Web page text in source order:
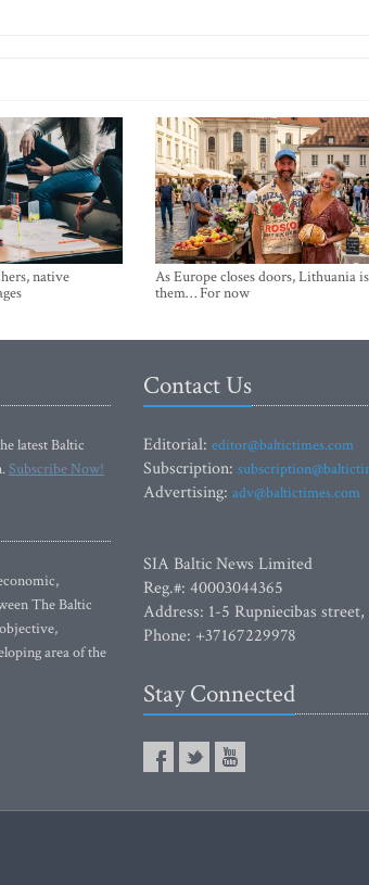
native
As Europe closes doors, Lithuania
them… For now
latest Baltic
Subscribe Now!
The Baltic
area of the
Contact Us
Editorial: editor@baltictimes.com
Subscription:
Advertising: adv@baltictimes.com
SIA Baltic News Limited
Reg.#: 40003044365
Address: 1-5 Rupniecibas
Phone: +37167229978
Stay Connected